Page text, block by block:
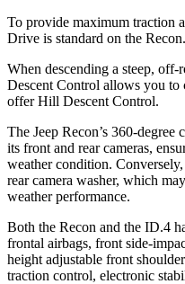
To provide maximum traction
Drive is standard on the
When descending a steep, off-
Descent Control allows you to
offer Hill Descent Control.
The Jeep Recon’s 360-
its front and rear cameras,
weather condition.
rear camera washer, which
weather performance.
Both the Recon and the ID.4
frontal airbags, front side-
height adjustable front
traction control, electronic